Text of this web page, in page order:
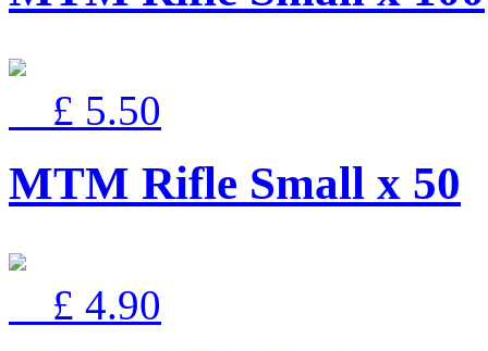
£ 5.50
MTM Rifle Small x 50
£ 4.90